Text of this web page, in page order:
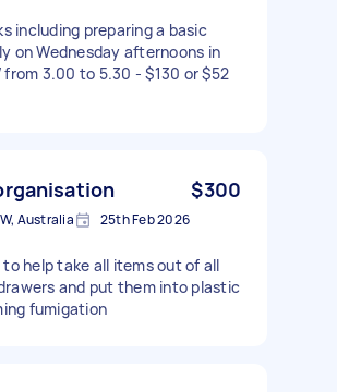
including preparing a basic
on Wednesday afternoons in
from 3.00 to 5.30 - $130 or $52
$300
Australia 25th Feb 2026
to help take all items out of all
and put them into plastic
fumigation